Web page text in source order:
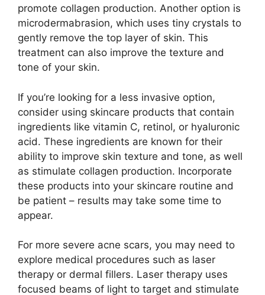
promote collagen production.​ Another option is
microdermabrasion, which uses tiny crystals to
gently remove the top layer of skin.​ This
treatment can also improve the texture and
tone of your skin.​
If you’re looking for a less invasive option,
consider using skincare products that contain
ingredients like vitamin C, retinol, or hyaluronic
acid.​ These ingredients are known for their
ability to improve skin texture and tone, as well
as stimulate collagen production.​ Incorporate
these products into your skincare routine and
be patient – results may take some time to
appear.​
For more severe acne scars, you may need to
explore medical procedures such as laser
therapy or dermal fillers.​ Laser therapy uses
focused beams of light to target and stimulate